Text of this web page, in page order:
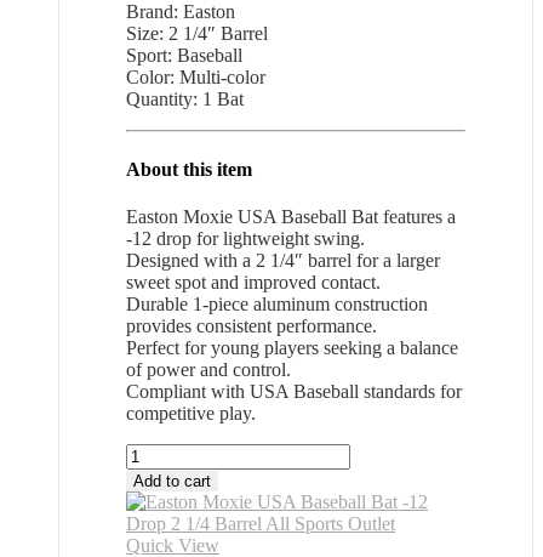
Brand: Easton
Size: 2 1/4″ Barrel
Sport: Baseball
Color: Multi-color
Quantity: 1 Bat
About this item
Easton Moxie USA Baseball Bat features a
-12 drop for lightweight swing.
Designed with a 2 1/4″ barrel for a larger
sweet spot and improved contact.
Durable 1-piece aluminum construction
provides consistent performance.
Perfect for young players seeking a balance
of power and control.
Compliant with USA Baseball standards for
competitive play.
Easton
Moxie
USA
Baseball
Bat
Add to cart
Quick View